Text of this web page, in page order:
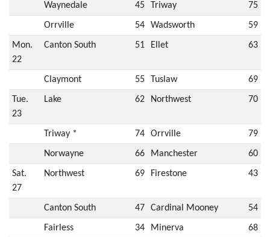
Waynedale 45 Triway 75
Orrville 54 Wadsworth 59
Mon.
22
Canton South 51 Ellet 63
Claymont 55 Tuslaw 69
Tue.
23
Lake 62 Northwest 70
Triway * 74 Orrville 79
Norwayne 66 Manchester 60
Sat.
27
Northwest 69 Firestone 43
Canton South 47 Cardinal Mooney 54
Fairless 34 Minerva 68